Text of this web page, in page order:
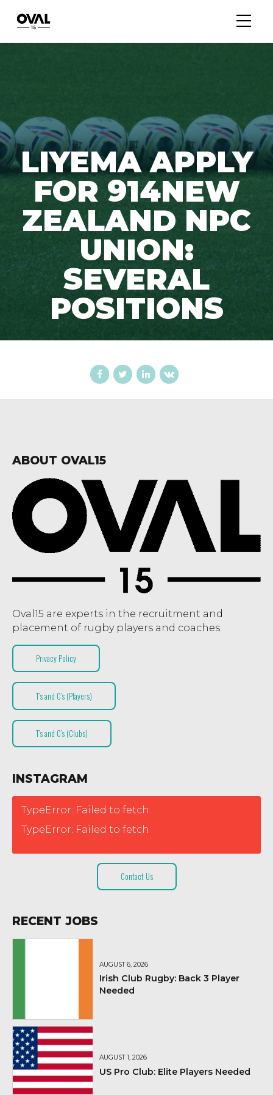
LIYEMA APPLY
FOR 914NEW
ZEALAND NPC
UNION:
SEVERAL
POSITIONS
ABOUT OVAL15
Oval15 are experts in the recruitment and
placement of rugby players and coaches.
Privacy Policy
T’s and C’s (Players)
T’s and C’s (Clubs)
INSTAGRAM
TypeError: Failed to fetch
TypeError: Failed to fetch
Contact Us
RECENT JOBS
AUGUST 6, 2026
Irish Club Rugby: Back 3 Player
Needed
AUGUST 1, 2026
US Pro Club: Elite Players Needed